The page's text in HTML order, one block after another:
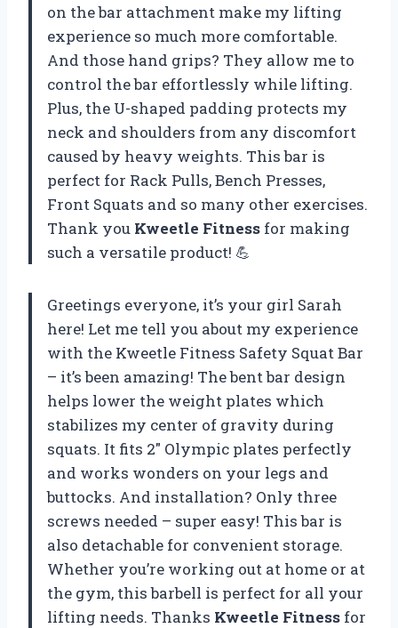
on the bar attachment make my lifting
experience so much more comfortable.
And those hand grips? They allow me to
control the bar effortlessly while lifting.
Plus, the U-shaped padding protects my
neck and shoulders from any discomfort
caused by heavy weights. This bar is
perfect for Rack Pulls, Bench Presses,
Front Squats and so many other exercises.
Thank you Kweetle Fitness for making
such a versatile product! 💪
Greetings everyone, it’s your girl Sarah
here! Let me tell you about my experience
with the Kweetle Fitness Safety Squat Bar
– it’s been amazing! The bent bar design
helps lower the weight plates which
stabilizes my center of gravity during
squats. It fits 2″ Olympic plates perfectly
and works wonders on your legs and
buttocks. And installation? Only three
screws needed – super easy! This bar is
also detachable for convenient storage.
Whether you’re working out at home or at
the gym, this barbell is perfect for all your
lifting needs. Thanks Kweetle Fitness for